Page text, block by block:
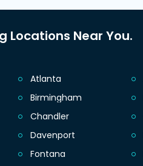
Locations Near You.
Atlanta
Birmingham
Chandler
Davenport
Fontana